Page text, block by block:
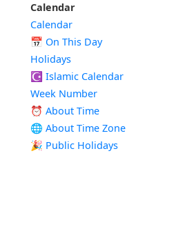
Calendar
Calendar
📅 On This Day
Holidays
☪️ Islamic Calendar
Week Number
⏰ About Time
🌐 About Time Zone
🎉 Public Holidays